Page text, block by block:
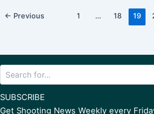
Post
← Previous 1 … 18 19
SUBSCRIBE
Get Shooting News Weekly every